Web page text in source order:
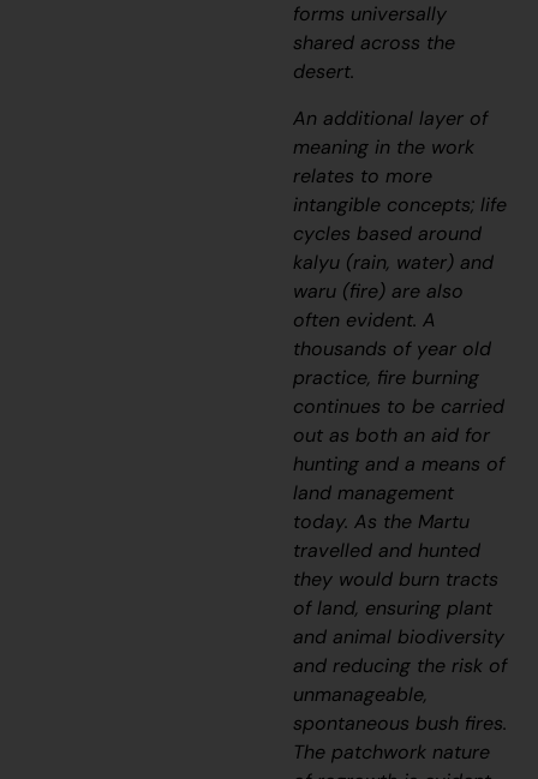
forms universally
shared across the
desert.
An additional layer of
meaning in the work
relates to more
intangible concepts; life
cycles based around
kalyu (rain, water) and
waru (fire) are also
often evident. A
thousands of year old
practice, fire burning
continues to be carried
out as both an aid for
hunting and a means of
land management
today. As the Martu
travelled and hunted
they would burn tracts
of land, ensuring plant
and animal biodiversity
and reducing the risk of
unmanageable,
spontaneous bush fires.
The patchwork nature